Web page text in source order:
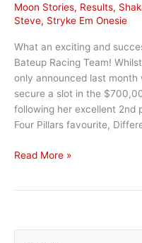
Moon Stories, Results,
Steve, Stryke Em Onesie
What an exciting and
Bateup Racing Team!
only announced last
secure a slot in the
following her excellent 2nd
Four Pillars favourite,
October
Read More »